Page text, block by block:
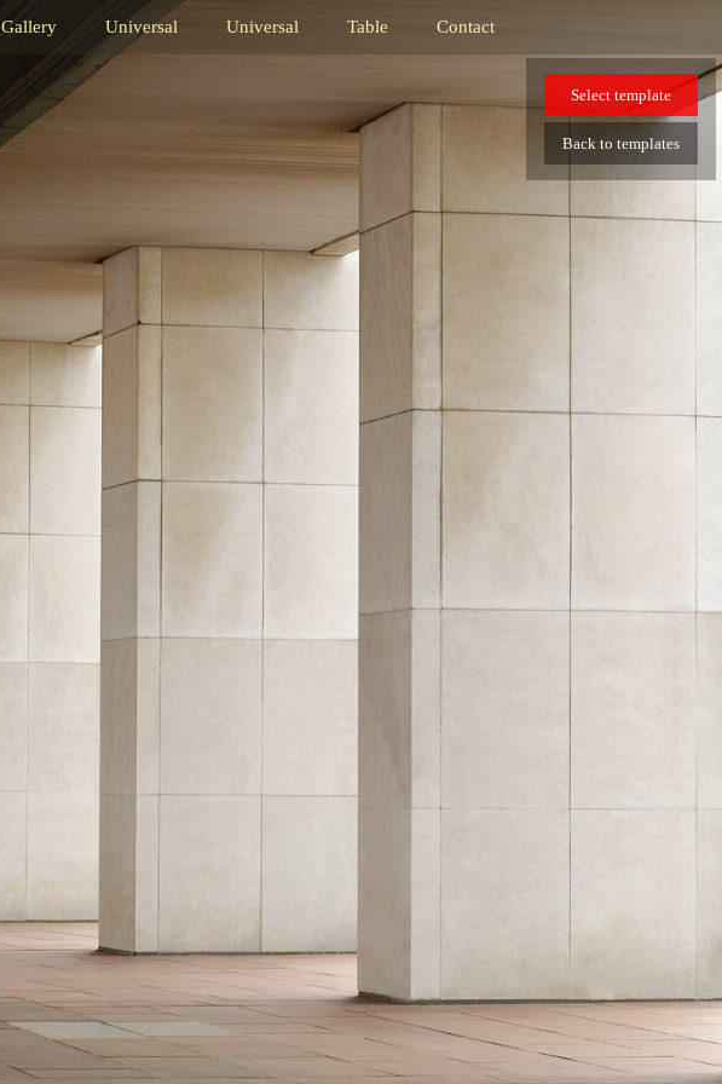
Gallery Universal Universal Table Contact
Select template
Back to templates